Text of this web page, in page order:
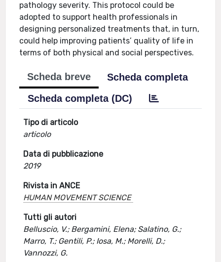
pathology severity. This protocol could be
adopted to support health professionals in
designing personalized treatments that, in turn,
could help improving patients’ quality of life in
terms of both physical and social perspectives.
Scheda breve
Scheda completa
Scheda completa (DC)
Tipo di articolo
articolo
Data di pubblicazione
2019
Rivista in ANCE
HUMAN MOVEMENT SCIENCE
Tutti gli autori
Belluscio, V.; Bergamini, Elena; Salatino, G.;
Marro, T.; Gentili, P.; Iosa, M.; Morelli, D.;
Vannozzi, G.